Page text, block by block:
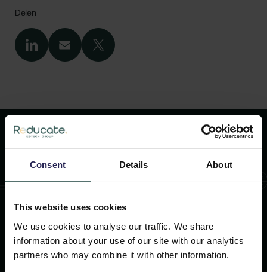
Consent Details About
This website uses cookies
We use cookies to analyse our traffic. We share
information about your use of our site with our analytics
partners who may combine it with other information.
Delen
meer
26 NOVEMBER 2025
FD Gazelle 2025